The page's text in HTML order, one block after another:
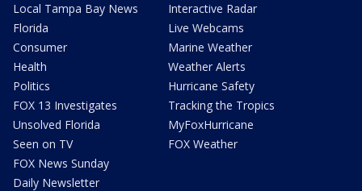
Local Tampa Bay News
Florida
Consumer
Health
Politics
FOX 13 Investigates
Unsolved Florida
Seen on TV
FOX News Sunday
Daily Newsletter
Interactive Radar
Live Webcams
Marine Weather
Weather Alerts
Hurricane Safety
Tracking the Tropics
MyFoxHurricane
FOX Weather